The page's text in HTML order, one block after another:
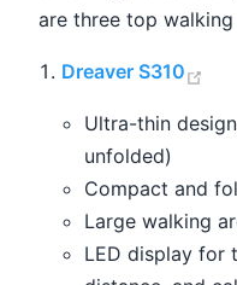
are three top
Dreaver S310
Ultra-thin
unfolded)
Compact and
Large walking
LED display for